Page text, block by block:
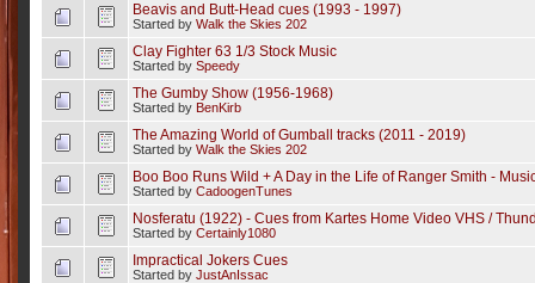
Beavis and Butt-Head cues (1993 - 1997)
Started by Walk the Skies 202
Clay Fighter 63 1/3 Stock Music
Started by Speedy
The Gumby Show (1956-1968)
Started by BenKirb
The Amazing World of Gumball tracks (2011 - 2019)
Started by Walk the Skies 202
Boo Boo Runs Wild + A Day in the Life of Ranger Smith -
Started by CadoogenTunes
Nosferatu (1922) - Cues from Kartes Home Video VHS /
Started by Certainly1080
Impractical Jokers Cues
Started by JustAnIssac